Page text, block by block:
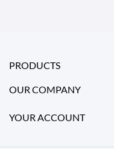
PRODUCTS
OUR COMPANY
YOUR ACCOUNT